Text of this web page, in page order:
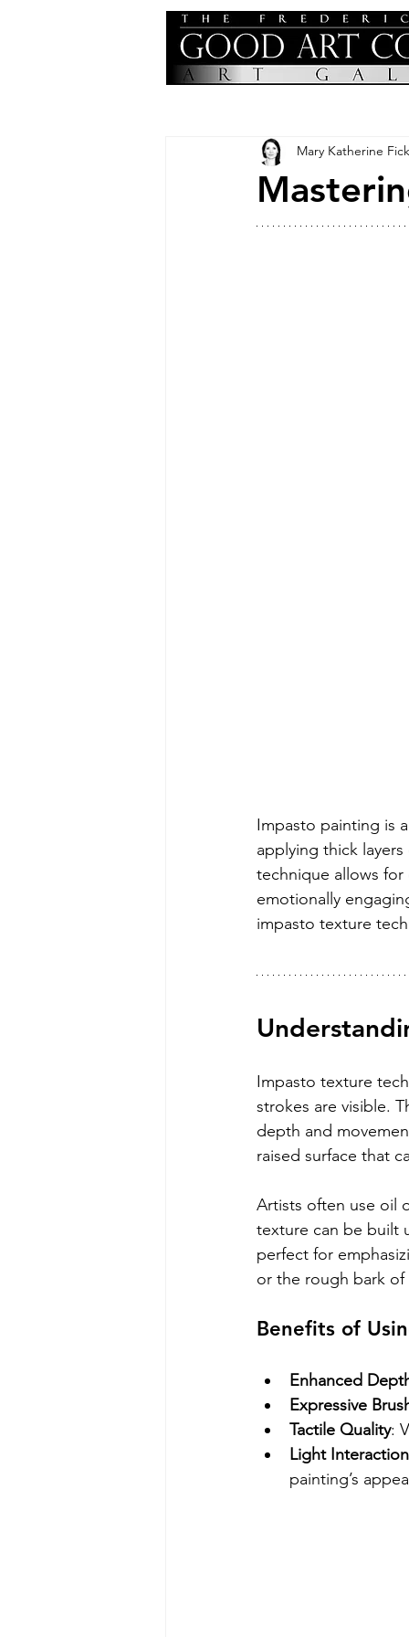
Mary Katherine
Impasto painting is
applying thick
technique allows
emotionally
impasto texture
Impasto texture
strokes are visible.
depth and
raised surface that
Artists often use oil
texture can be built
perfect for
or the rough bark of
Benefits of
Enhanced
Expressive
Tactile Quality:
Light Interaction
painting’s